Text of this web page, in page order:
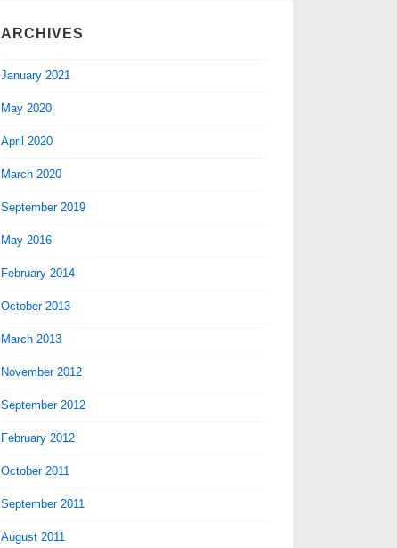
ARCHIVES
January 2021
May 2020
April 2020
March 2020
September 2019
May 2016
February 2014
October 2013
March 2013
November 2012
September 2012
February 2012
October 2011
September 2011
August 2011